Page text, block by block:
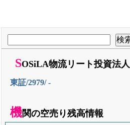
SOSiLA物流リート投資法人
東証/2979/ -
機関の空売り残高情報